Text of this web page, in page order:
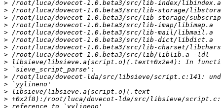
>
>
>
>
>
>
>
>
>
>
>
>
>
>
>